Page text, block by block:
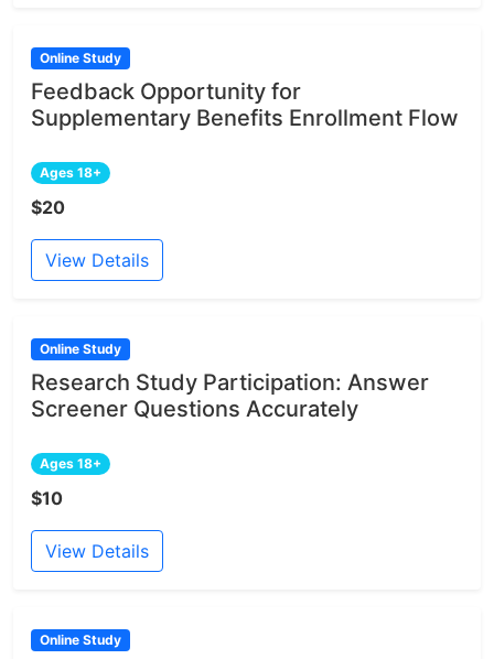
Online Study
Feedback Opportunity for
Supplementary Benefits Enrollment Flow
Ages 18+
$20
View Details
Online Study
Research Study Participation: Answer
Screener Questions Accurately
Ages 18+
$10
View Details
Online Study